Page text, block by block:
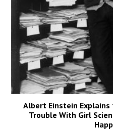
Albert Einstein
Trouble With Girl